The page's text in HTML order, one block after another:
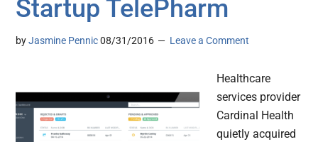
Startup TelePharm
byJasmine Pennic 08/31/2016 Leave a Comment
Healthcare
services provider
Cardinal Health
quietly acquired